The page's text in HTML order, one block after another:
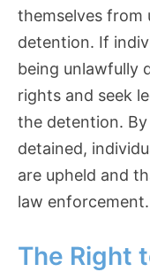
themselves from
detention. If
being unlawfully
rights and seek
the detention.
detained,
are upheld and
law enforcement.
The Right